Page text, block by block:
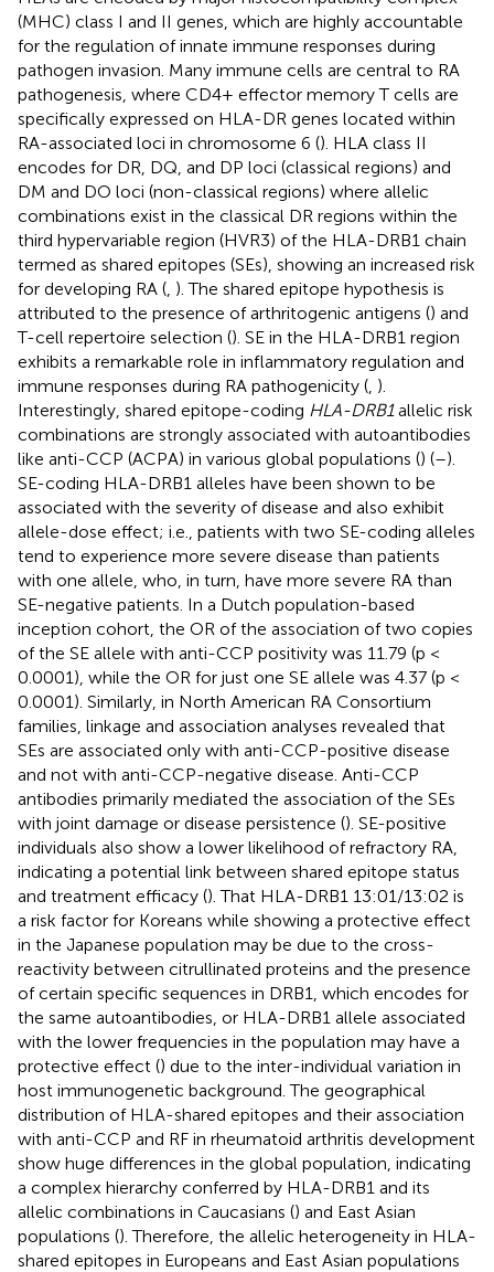
(MHC) class I and II genes, which are highly accountable
for the regulation of innate immune responses during
pathogen invasion. Many immune cells are central to RA
pathogenesis, where CD4+ effector memory T cells are
specifically expressed on HLA-DR genes located within
RA-associated loci in chromosome 6 (). HLA class II
encodes for DR, DQ, and DP loci (classical regions) and
DM and DO loci (non-classical regions) where allelic
combinations exist in the classical DR regions within the
third hypervariable region (HVR3) of the HLA-DRB1 chain
termed as shared epitopes (SEs), showing an increased risk
for developing RA ( ). The shared epitope hypothesis is
attributed to the presence of arthritogenic antigens () and
T-cell repertoire selection (). SE in the HLA-DRB1 region
exhibits a remarkable role in inflammatory regulation and
immune responses during RA pathogenicity ( ).
Interestingly, shared epitope-coding HLA-DRB1allelic risk
combinations are strongly associated with autoantibodies
like anti-CCP (ACPA) in various global populations () (–).
SE-coding HLA-DRB1 alleles have been shown to be
associated with the severity of disease and also exhibit
allele-dose effect; i.e., patients with two SE-coding alleles
tend to experience more severe disease than patients
with one allele, who, in turn, have more severe RA than
SE-negative patients. In a Dutch population-based
inception cohort, the OR of the association of two copies
of the SE allele with anti-CCP positivity was 11.79 (p <
0.0001), while the OR for just one SE allele was 4.37 (p <
0.0001). Similarly, in North American RA Consortium
families, linkage and association analyses revealed that
SEs are associated only with anti-CCP-positive disease
and not with anti-CCP-negative disease. Anti-CCP
antibodies primarily mediated the association of the SEs
with joint damage or disease persistence (). SE-positive
individuals also show a lower likelihood of refractory RA,
indicating a potential link between shared epitope status
and treatment efficacy (). That HLA-DRB1 13:01/13:02 is
a risk factor for Koreans while showing a protective effect
in the Japanese population may be due to the cross-
reactivity between citrullinated proteins and the presence
of certain specific sequences in DRB1, which encodes for
the same autoantibodies, or HLA-DRB1 allele associated
with the lower frequencies in the population may have a
protective effect () due to the inter-individual variation in
host immunogenetic background. The geographical
distribution of HLA-shared epitopes and their association
with anti-CCP and RF in rheumatoid arthritis development
show huge differences in the global population, indicating
a complex hierarchy conferred by HLA-DRB1 and its
allelic combinations in Caucasians () and East Asian
populations (). Therefore, the allelic heterogeneity in HLA-
shared epitopes in Europeans and East Asian populations